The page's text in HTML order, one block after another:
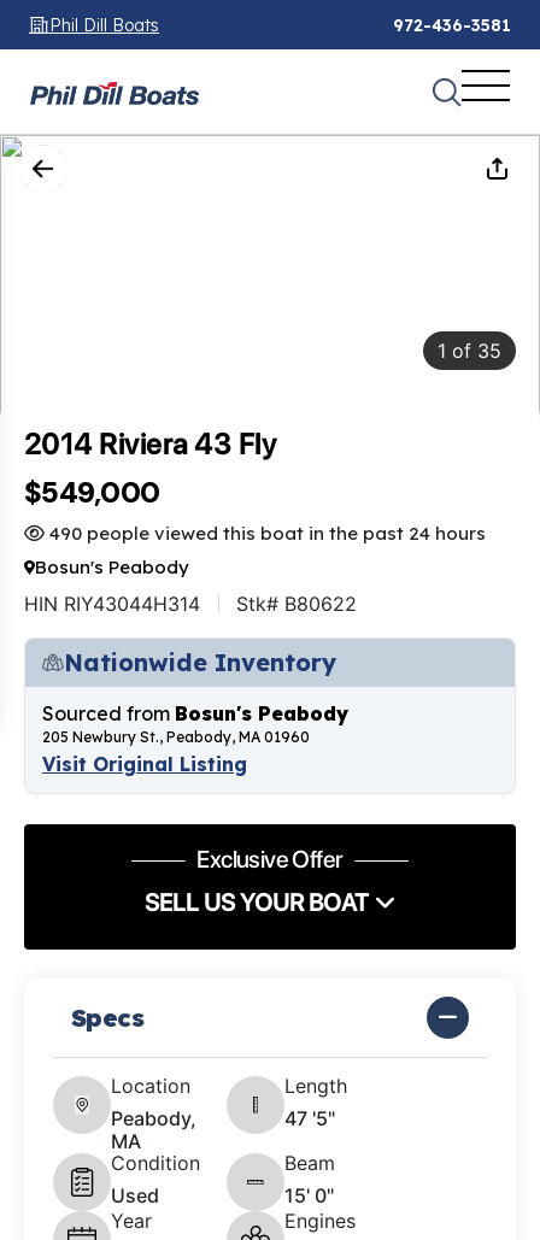
Phil Dill Boats 972-436-3581
1 of 35
2014 Riviera 43 Fly
$549,000
490 people viewed this boat in the past 24 hours
Bosun's Peabody
HIN RIY43044H314 Stk# B80622
Nationwide Inventory
Sourced from Bosun's Peabody
205 Newbury St., Peabody, MA 01960
Visit Original Listing
Exclusive Offer
SELL US YOUR BOAT
Specs
Location
Peabody,
MA
Length
47 '5"
Condition
Used
Beam
15' 0"
Year
Engines